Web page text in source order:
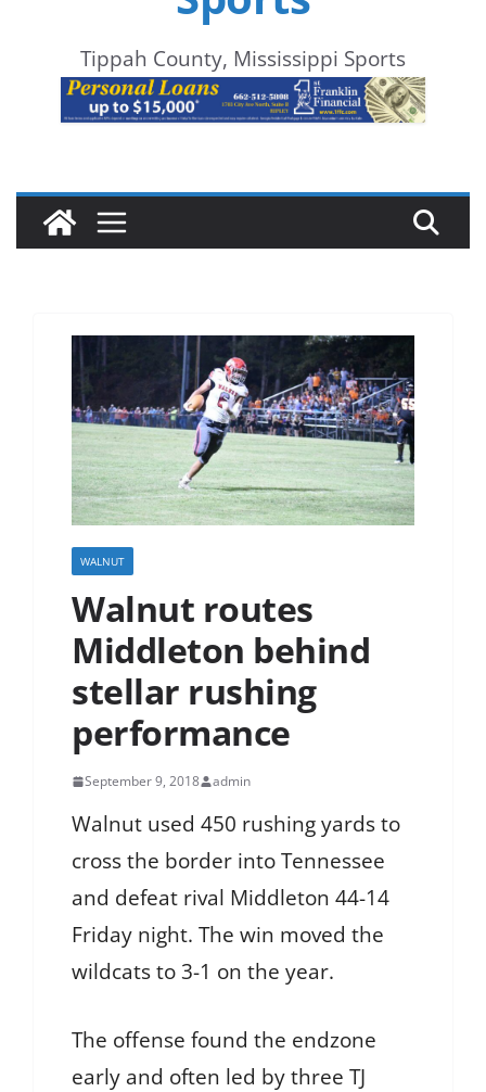
Tippah County, Mississippi Sports
WALNUT
Walnut routes
Middleton behind
stellar rushing
performance
September 9, 2018 admin
Walnut used 450 rushing yards to
cross the border into Tennessee
and defeat rival Middleton 44-14
Friday night. The win moved the
wildcats to 3-1 on the year.
The offense found the endzone
early and often led by three TJ